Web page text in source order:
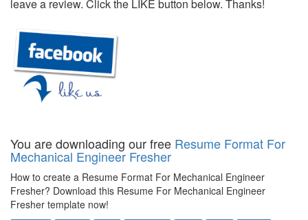
leave a review. Click the LIKE button below. Thanks!
You are downloading our free Resume Format For
Mechanical Engineer Fresher
How to create a Resume Format For Mechanical Engineer
Fresher? Download this Resume For Mechanical Engineer
Fresher template now!